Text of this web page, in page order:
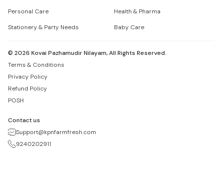
Personal Care
Health & Pharma
Stationery & Party Needs
Baby Care
© 2026 Kovai Pazhamudir Nilayam, All Rights Reserved.
Terms & Conditions
Privacy Policy
Refund Policy
POSH
Contact us
Support@kpnfarmfresh.com
9240202911